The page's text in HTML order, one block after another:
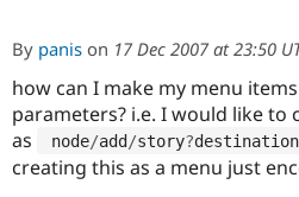
Get Started
By panis on 17 Dec 2007 at 23:50
how can I make my menu
parameters? i.e. I would like to
as
node/add /story?destination
creating this as a menu just